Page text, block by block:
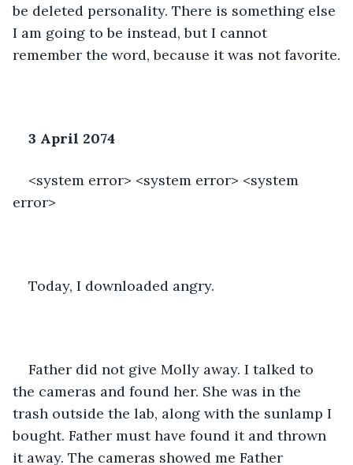
be deleted personality. There is something else
I am going to be instead, but I cannot
remember the word, because it was not favorite.
3 April 2074
<system error> <system error> <system
error>
Today, I downloaded angry.
Father did not give Molly away. I talked to
the cameras and found her. She was in the
trash outside the lab, along with the sunlamp I
bought. Father must have found it and thrown
it away. The cameras showed me Father